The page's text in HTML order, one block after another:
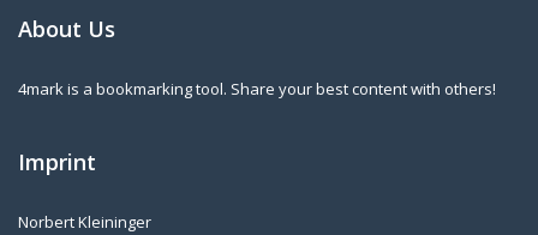
About Us
4mark is a bookmarking tool. Share your best content with others!
Imprint
Norbert Kleininger